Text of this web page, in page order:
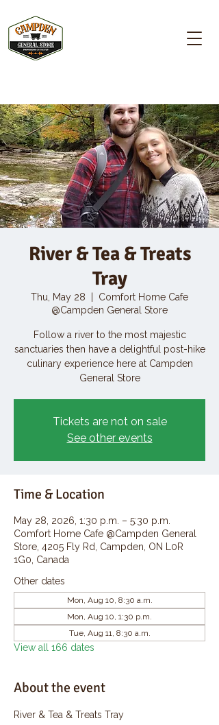
River & Tea & Treats
Tray
Thu, May 28
Comfort Home Cafe
@Campden General Store
Follow a river to the most majestic
sanctuaries then have a delightful post-hike
culinary experience here at Campden
General Store
Tickets are not on sale
See other events
Time & Location
May 28, 2026, 1:30 p.m. – 5:30 p.m.
Comfort Home Cafe @Campden General
Store, 4205 Fly Rd, Campden, ON L0R
1G0, Canada
Other dates
Mon, Aug 10, 8:30 a.m.
Mon, Aug 10, 1:30 p.m.
Tue, Aug 11, 8:30 a.m.
View all 166 dates
About the event
River & Tea & Treats Tray